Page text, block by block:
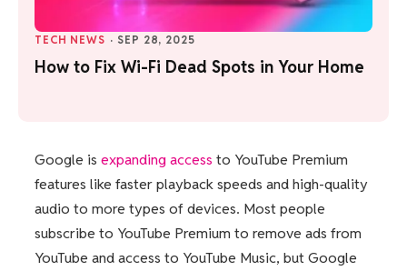
TECH NEWS · SEP 28, 2025
How to Fix Wi-Fi Dead Spots in Your Home
Google is expanding access to YouTube Premium
features like faster playback speeds and high-quality
audio to more types of devices. Most people
subscribe to YouTube Premium to remove ads from
YouTube and access to YouTube Music, but Google